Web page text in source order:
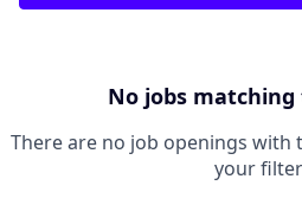
No jobs
There are no job openings with
your